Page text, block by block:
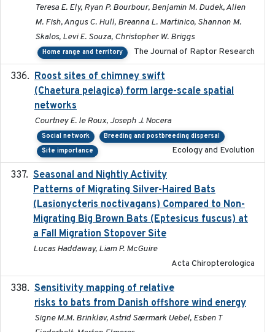
Teresa E. Ely, Ryan P. Bourbour, Benjamin M. Dudek, Allen
M. Fish, Angus C. Hull, Breanna L. Martinico, Shannon M.
Skalos, Levi E. Souza, Christopher W. Briggs
Home range and territory The Journal of Raptor Research
Roost sites of chimney swift
(Chaetura pelagica) form large-scale spatial
networks
Courtney E. le Roux, Joseph J. Nocera
Social network
Breeding and postbreeding dispersal
Site importance
Ecology and Evolution
Seasonal and Nightly Activity
Patterns of Migrating Silver-Haired Bats
(Lasionycteris noctivagans) Compared to Non-
Migrating Big Brown Bats (Eptesicus fuscus) at
a Fall Migration Stopover Site
Lucas Haddaway, Liam P. McGuire
Acta Chiropterologica
Sensitivity mapping of relative
risks to bats from Danish offshore wind energy
Signe M.M. Brinkløv, Astrid Særmark Uebel, Esben T